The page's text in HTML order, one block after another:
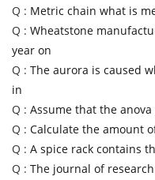
Q : Metric chain what is
Q : Wheatstone
year on
Q : The aurora is caused
in
Q : Assume that the
Q : Calculate the amount
Q : A spice rack contains
Q : The journal of